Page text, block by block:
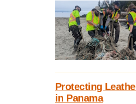
Protecting
in Panama